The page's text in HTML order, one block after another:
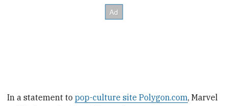
In a statement topop-culture site Polygon.com, Marvel